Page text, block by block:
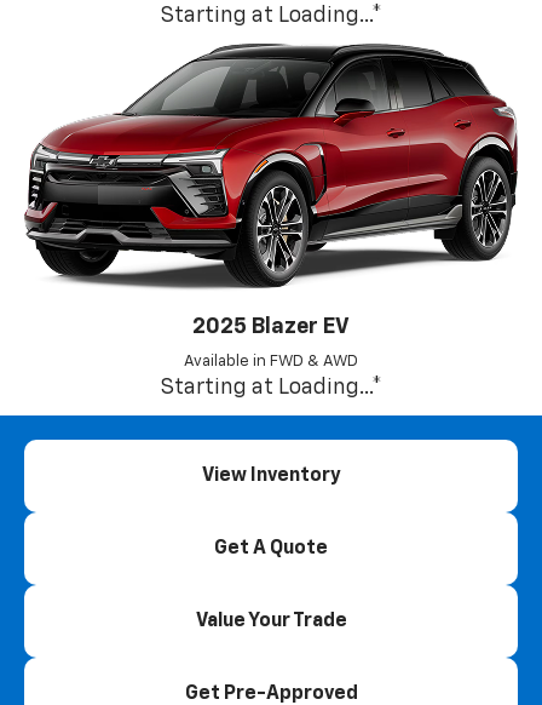
Starting at Loading...*
2025 Blazer EV
Available in FWD & AWD
Starting at Loading...*
View Inventory
Get A Quote
Value Your Trade
Get Pre-Approved